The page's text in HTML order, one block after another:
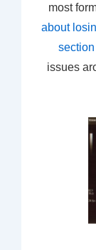
most
about
issues